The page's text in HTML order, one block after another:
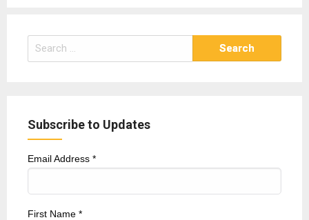
Search
for:
Subscribe to Updates
Email Address *
First Name *